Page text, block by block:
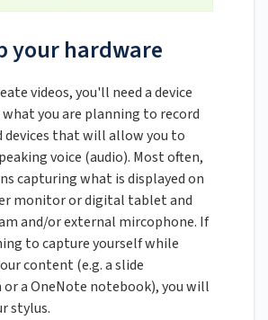
your hardware
videos, you'll need a device
you are planning to record
devices that will allow you to
voice (audio). Most often,
capturing what is displayed on
monitor or digital tablet and
and/or external mircophone. If
to capture yourself while
content (e.g. a slide
a OneNote notebook), you will
stylus.